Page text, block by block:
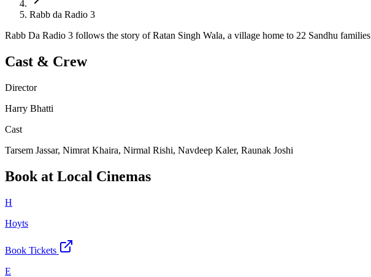
Rabb da Radio 3
Rabb Da Radio 3 follows the story of Ratan Singh Wala, a village home to 22 Sandhu
Cast & Crew
Director
Harry Bhatti
Cast
Tarsem Jassar, Nimrat Khaira, Nirmal Rishi, Navdeep Kaler, Raunak Joshi
Book at Local Cinemas
H
Hoyts
Book Tickets
E